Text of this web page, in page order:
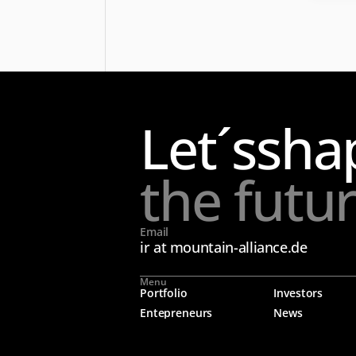
Let´s
the
Email
ir at mountain-alliance.de
Menu
Portfolio
Investors
Entepreneurs
News